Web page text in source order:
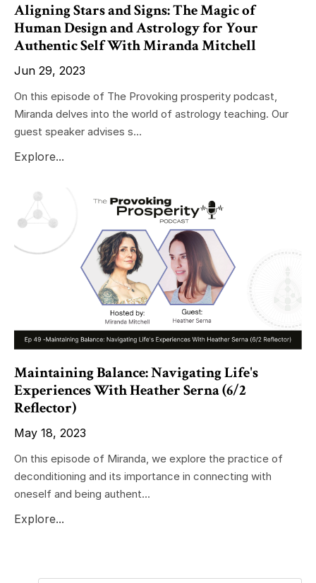
Aligning Stars and Signs: The Magic of
Human Design and Astrology for Your
Authentic Self With Miranda Mitchell
Jun 29, 2023
On this episode of The Provoking prosperity podcast,
Miranda delves into the world of astrology teaching. Our
guest speaker advises s...
Explore...
Maintaining Balance: Navigating Life's
Experiences With Heather Serna (6/2
Reflector)
May 18, 2023
On this episode of Miranda, we explore the practice of
deconditioning and its importance in connecting with
oneself and being authent...
Explore...